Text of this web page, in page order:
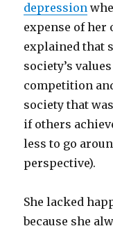
depression
expense of her
explained that
society’s
competition
society that
if others
less to go
perspective).
She lacked
because she